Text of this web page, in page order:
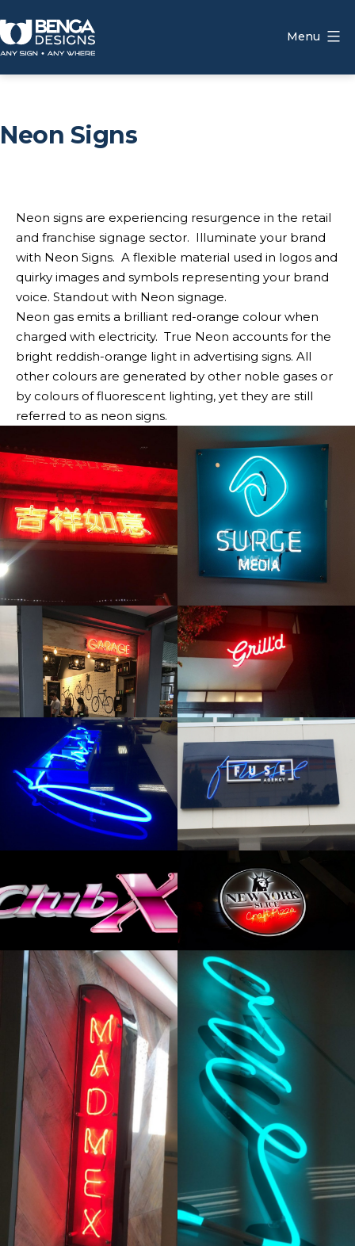
to
content
Menu
Neon Signs
Neon signs are experiencing resurgence in the retail
and franchise signage sector. Illuminate your brand
with Neon Signs. A flexible material used in logos and
quirky images and symbols representing your brand
voice. Standout with Neon signage.
Neon gas emits a brilliant red-orange colour when
charged with electricity. True Neon accounts for the
bright reddish-orange light in advertising signs. All
other colours are generated by other noble gases or
by colours of fluorescent lighting, yet they are still
referred to as neon signs.